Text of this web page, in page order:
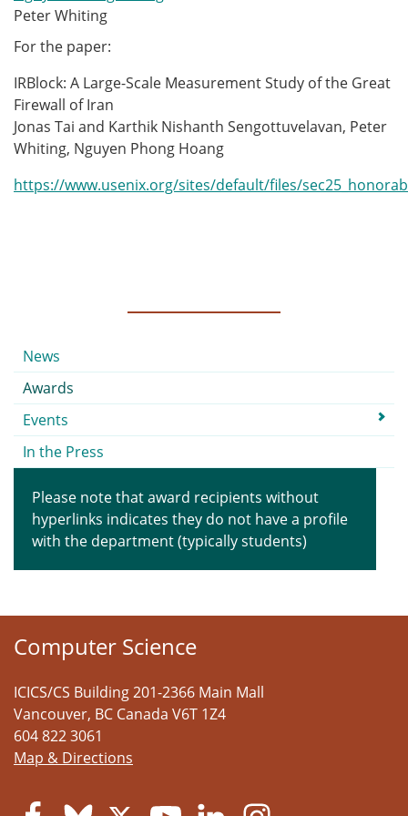
Peter Whiting
For the paper:
IRBlock: A Large-Scale Measurement Study of the Great
Firewall of Iran
Jonas Tai and Karthik Nishanth Sengottuvelavan, Peter
Whiting, Nguyen Phong Hoang
https://www.usenix.org/sites/default/files/
Submenu
News
Awards
Events
In the Press
Please note that award recipients without
hyperlinks indicates they do not have a profile
with the department (typically students)
Computer Science
ICICS/CS Building 201-2366 Main Mall
Vancouver, BC Canada V6T 1Z4
604 822 3061
Map & Directions